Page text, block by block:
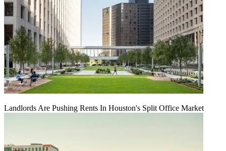
Landlords Are Pushing Rents In Houston's Split Office Market